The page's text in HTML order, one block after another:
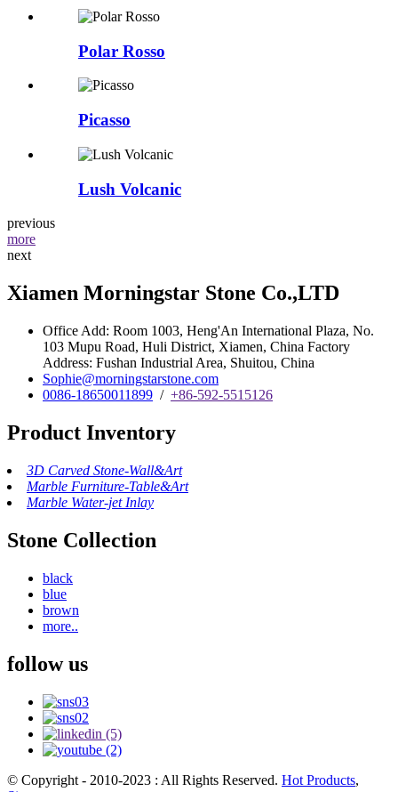
Polar Rosso
Picasso
Lush Volcanic
previous
more
next
Xiamen Morningstar Stone Co.,LTD
Office Add: Room 1003, Heng'An International Plaza, No.
103 Mupu Road, Huli District, Xiamen, China Factory
Address: Fushan Industrial Area, Shuitou, China
Sophie@morningstarstone.com
0086-18650011899 / +86-592-5515126
Product Inventory
3D Carved Stone-Wall&Art
Marble Furniture-Table&Art
Marble Water-jet Inlay
Stone Collection
black
blue
brown
more..
follow us
© Copyright - 2010-2023 : All Rights Reserved. Hot Products,